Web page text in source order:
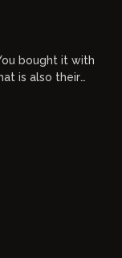
bought it with
is also their
logo.